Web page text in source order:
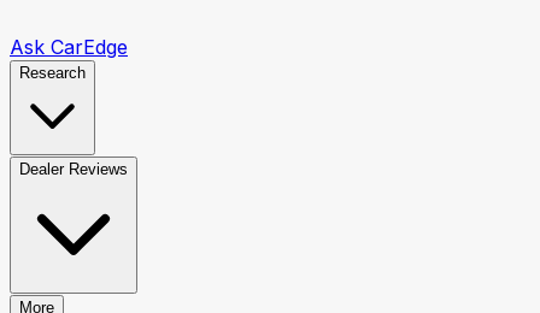
Ask CarEdge
Research
Dealer Reviews
More